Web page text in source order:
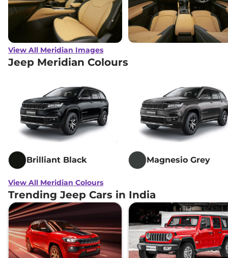
View All Meridian Images
Jeep Meridian Colours
Brilliant Black Magnesio Grey
View All Meridian Colours
Trending Jeep Cars in India